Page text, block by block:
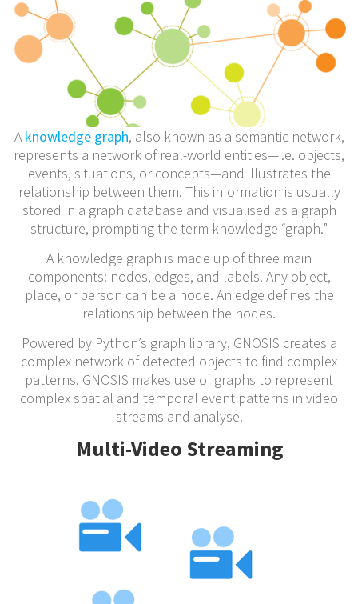
Aknowledge graph, also known as a semantic network,
represents a network of real-world entities—i.e. objects,
events, situations, or concepts—and illustrates the
relationship between them. This information is usually
stored in a graph database and visualised as a graph
structure, prompting the term knowledge “graph.”
A knowledge graph is made up of three main
components: nodes, edges, and labels. Any object,
place, or person can be a node. An edge defines the
relationship between the nodes.
Powered by Python’s graph library, GNOSIS creates a
complex network of detected objects to find complex
patterns. GNOSIS makes use of graphs to represent
complex spatial and temporal event patterns in video
streams and analyse.
Multi-Video Streaming